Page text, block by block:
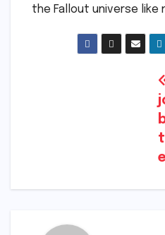
the Fallout universe like